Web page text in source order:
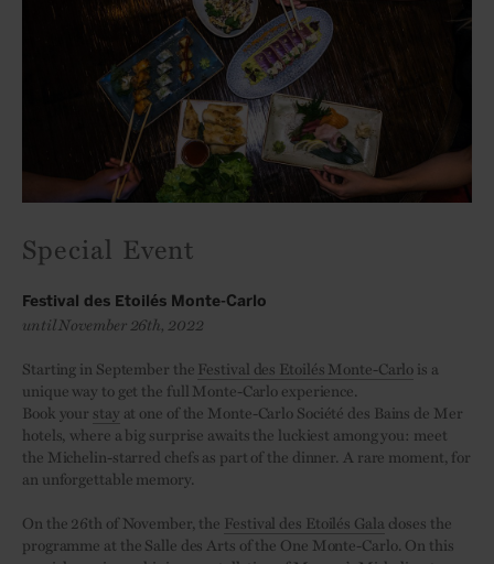
Special Event
Festival des Etoilés Monte-Carlo
until November 26th, 2022
Starting in September the Festival des Etoilés Monte-Carlo is a
unique way to get the full Monte-Carlo experience.
Book your stay at one of the Monte-Carlo Société des Bains de Mer
hotels, where a big surprise awaits the luckiest among you: meet
the Michelin-starred chefs as part of the dinner. A rare moment, for
an unforgettable memory.
On the 26th of November, the Festival des Etoilés Gala closes the
programme at the Salle des Arts of the One Monte-Carlo. On this